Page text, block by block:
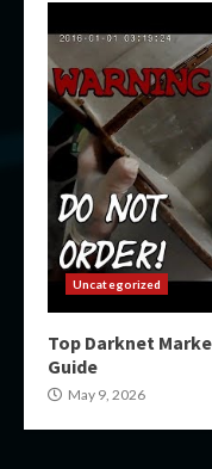
Uncategorized
Top Darknet
Guide
May 9, 2026